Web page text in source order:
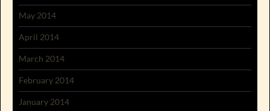
May 2014
April 2014
March 2014
February 2014
January 2014